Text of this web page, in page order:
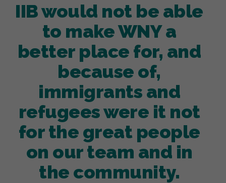
IIB would not be able
to make WNY a
better place for, and
because of,
immigrants and
refugees were it not
for the great people
on our team and in
the community.